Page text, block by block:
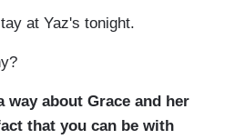
at Yaz's tonight.
way about Grace and her
that you can be with